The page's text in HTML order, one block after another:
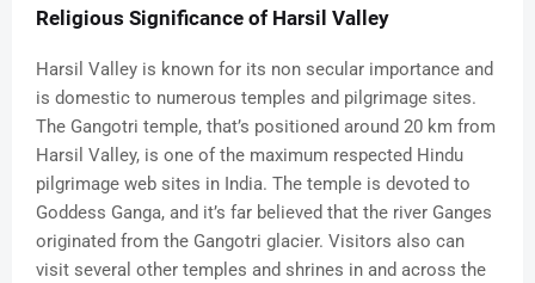
Religious Significance of Harsil Valley
Harsil Valley is known for its non secular importance and
is domestic to numerous temples and pilgrimage sites.
The Gangotri temple, that’s positioned around 20 km from
Harsil Valley, is one of the maximum respected Hindu
pilgrimage web sites in India. The temple is devoted to
Goddess Ganga, and it’s far believed that the river Ganges
originated from the Gangotri glacier. Visitors also can
visit several other temples and shrines in and across the